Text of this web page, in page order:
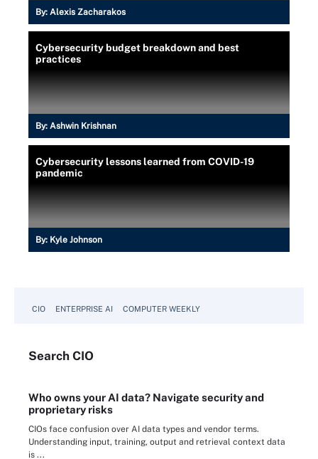
By: Alexis Zacharakos
Cybersecurity budget breakdown and best
practices
By: Ashwin Krishnan
Cybersecurity lessons learned from COVID-19
pandemic
By: Kyle Johnson
CIO ENTERPRISE AI COMPUTER WEEKLY
Search CIO
Who owns your AI data? Navigate security and
proprietary risks
CIOs face confusion over AI data types and vendor terms.
Understanding input, training, output and retrieval context data
is ...